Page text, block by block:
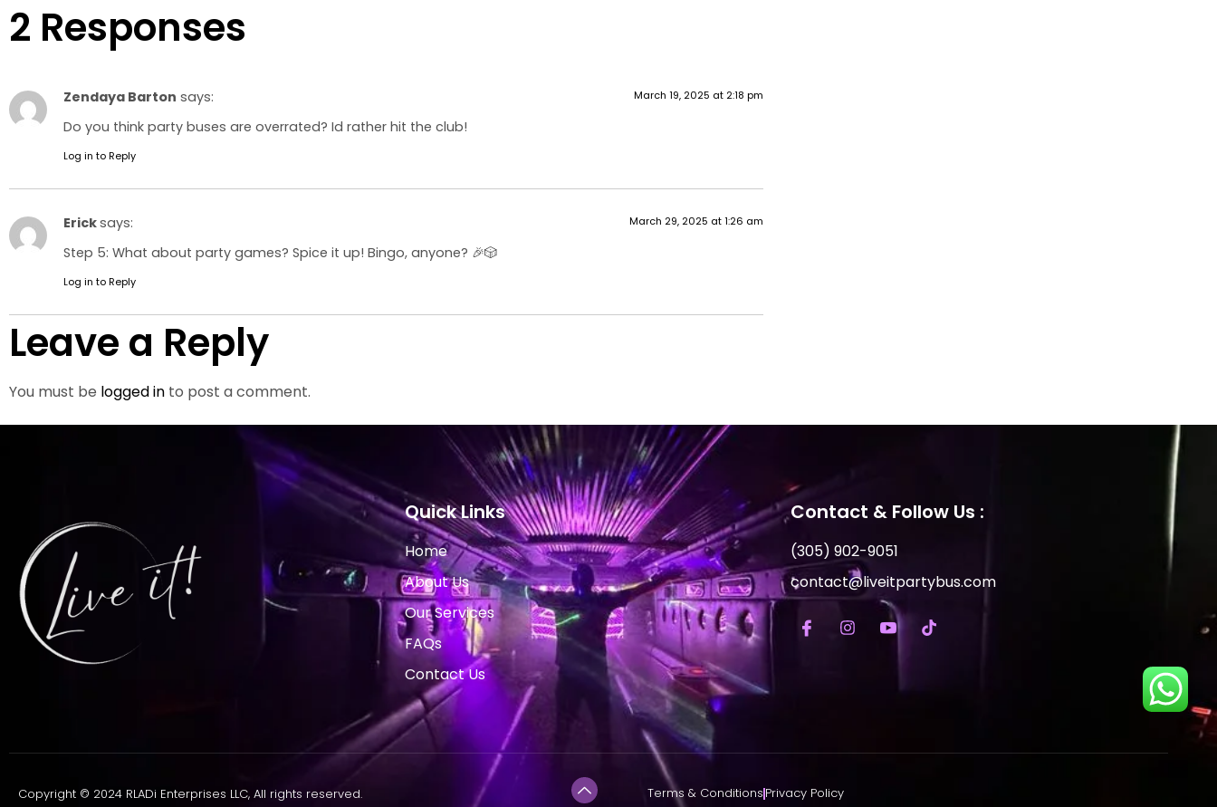
2 Responses
Zendaya Barton says: March 19, 2025 at 2:18 pm
Do you think party buses are overrated? Id rather hit the club!
Log in to Reply
Ericksays: March 29, 2025 at 1:26 am
Step 5: What about party games? Spice it up! Bingo, anyone? 🎉🎲
Log in to Reply
Leave a Reply
You must be logged in to post a comment.
Quick Links
Home
About Us
Our Services
FAQs
Contact Us
Contact & Follow Us :
(305) 902-9051
contact@liveitpartybus.com
Copyright © 2024 RLADi Enterprises LLC, All rights reserved. Terms & ConditionsPrivacy Policy